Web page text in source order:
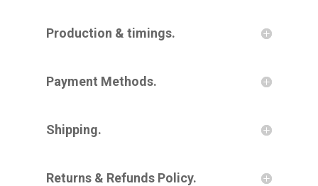
Production & timings.
Payment Methods.
Shipping.
Returns & Refunds Policy.